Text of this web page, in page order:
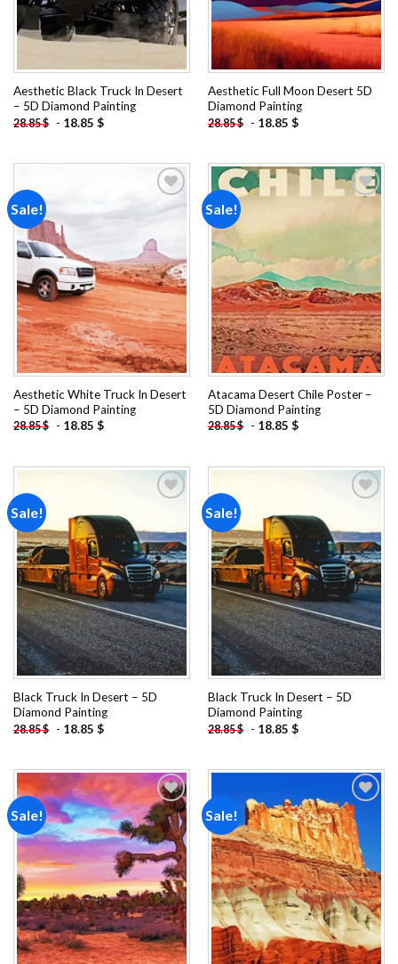
Aesthetic Black Truck In Desert
– 5D Diamond Painting
28.85$ - 18.85 $
Aesthetic Full Moon Desert 5D
Diamond Painting
28.85$ - 18.85 $
Sale!
Add to
wishlist
Aesthetic White Truck In Desert
– 5D Diamond Painting
28.85$ - 18.85 $
Sale!
Atacama Desert Chile Poster –
5D Diamond Painting
28.85$ - 18.85 $
Sale!
Add to
wishlist
Black Truck In Desert – 5D
Diamond Painting
28.85$ - 18.85 $
Sale!
Add to
wishlist
Black Truck In Desert – 5D
Diamond Painting
28.85$ - 18.85 $
Sale!
Add to
wishlist
Sale!
Add to
wishlist